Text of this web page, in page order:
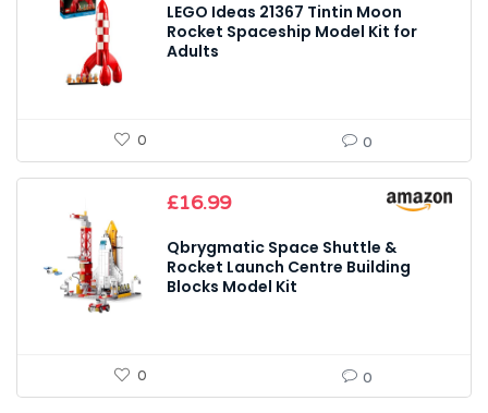
LEGO Ideas 21367 Tintin Moon
Rocket Spaceship Model Kit for
Adults
0 0
£16.99
Qbrygmatic Space Shuttle &
Rocket Launch Centre Building
Blocks Model Kit
0 0